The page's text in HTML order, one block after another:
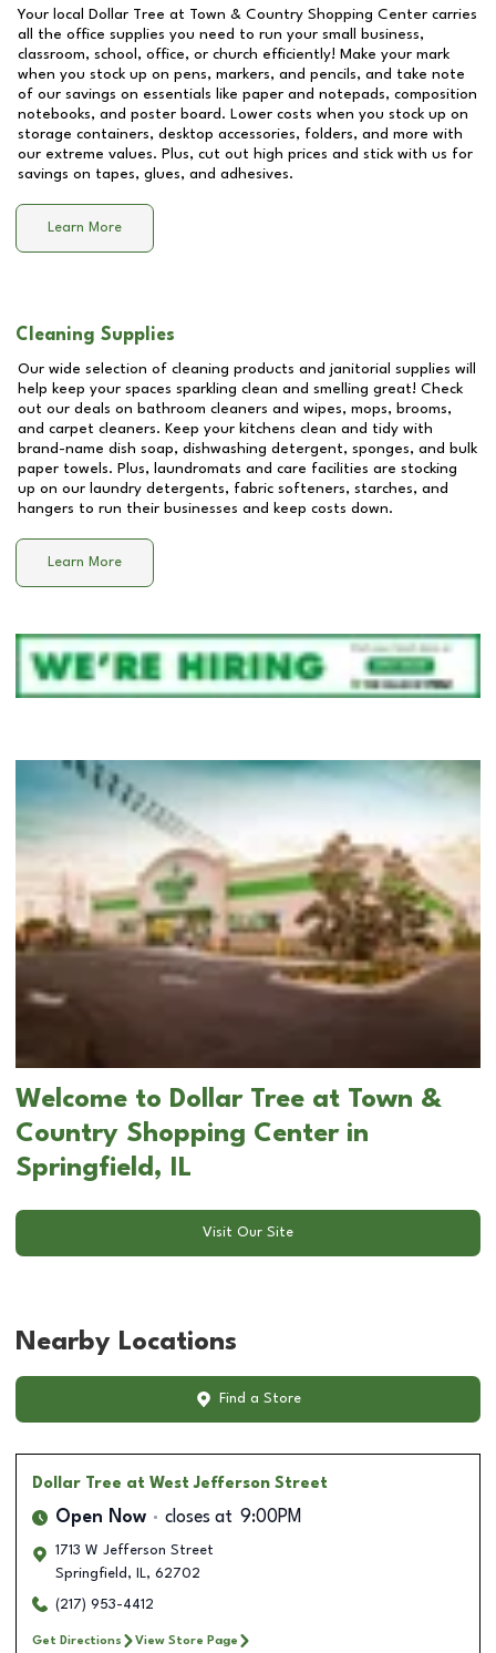
Your local Dollar Tree at Town & Country Shopping Center carries
all the office supplies you need to run your small business,
classroom, school, office, or church efficiently! Make your mark
when you stock up on pens, markers, and pencils, and take note
of our savings on essentials like paper and notepads, composition
notebooks, and poster board. Lower costs when you stock up on
storage containers, desktop accessories, folders, and more with
our extreme values. Plus, cut out high prices and stick with us for
savings on tapes, glues, and adhesives.
Learn More
Cleaning Supplies
Our wide selection of cleaning products and janitorial supplies will
help keep your spaces sparkling clean and smelling great! Check
out our deals on bathroom cleaners and wipes, mops, brooms,
and carpet cleaners. Keep your kitchens clean and tidy with
brand-name dish soap, dishwashing detergent, sponges, and bulk
paper towels. Plus, laundromats and care facilities are stocking
up on our laundry detergents, fabric softeners, starches, and
hangers to run their businesses and keep costs down.
Learn More
Welcome to Dollar Tree at Town &
Country Shopping Center in
Springfield, IL
Visit Our Site
Nearby Locations
Find a Store
Dollar Tree at West Jefferson Street
Open Now closes at 9:00PM
1713 W Jefferson Street
Springfield , IL, 62702
(217) 953-4412
Get Directions View Store Page